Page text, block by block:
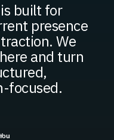
built for
presence
We
and turn
focused.